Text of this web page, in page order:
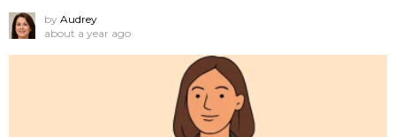
by Audrey
about a year ago